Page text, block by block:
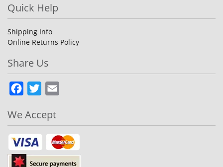
Quick Help
Shipping Info
Online Returns Policy
Share Us
Facebook
Twitter
We Accept